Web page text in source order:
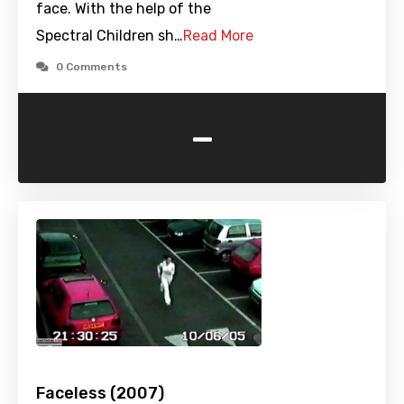
face. With the help of the
Spectral Children sh…Read More
0 Comments
-
Faceless (2007)